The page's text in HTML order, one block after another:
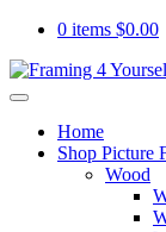
0 items $0.00
Home
Shop Picture
Wood